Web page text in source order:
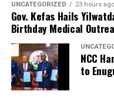
UNCATEGORIZED 23 hours ago
Gov. Kefas Hails
Birthday Medical
NCC
to